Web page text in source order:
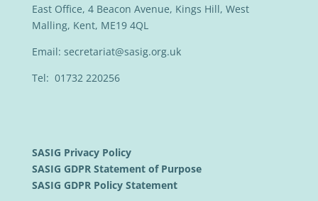
East Office, 4 Beacon Avenue, Kings Hill, West
Malling, Kent, ME19 4QL
Email: secretariat@sasig.org.uk
Tel: 01732 220256
SASIG Privacy Policy
SASIG GDPR Statement of Purpose
SASIG GDPR Policy Statement